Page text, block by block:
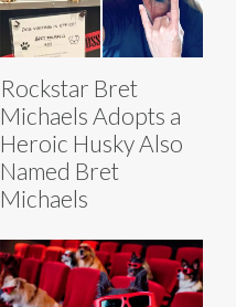
Rockstar Bret
Michaels Adopts a
Heroic Husky Also
Named Bret
Michaels